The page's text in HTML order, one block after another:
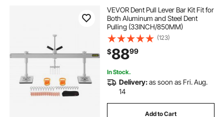
VEVOR Dent Pull Lever Bar Kit Fit for
Both Aluminum and Steel Dent
Pulling (33INCH/850MM)
(123)
$8899
In Stock.
Delivery:as soon as Fri. Aug.
14
Add to Cart